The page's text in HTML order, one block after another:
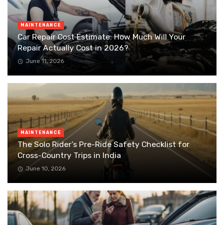
MAINTENANCE
Car Repair Cost Estimate: How Much Will Your
Repair Actually Cost in 2026?
June 11, 2026
MAINTENANCE
The Solo Rider’s Pre-Ride Safety Checklist for
Cross-Country Trips in India
June 10, 2026